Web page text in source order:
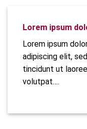
Lorem ipsum
Lorem ipsum
adipiscing elit,
tincidunt ut
volutpat….